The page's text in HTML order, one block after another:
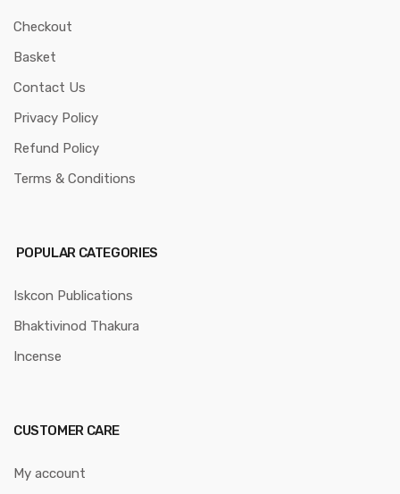
Checkout
Basket
Contact Us
Privacy Policy
Refund Policy
Terms & Conditions
POPULAR CATEGORIES
Iskcon Publications
Bhaktivinod Thakura
Incense
CUSTOMER CARE
My account